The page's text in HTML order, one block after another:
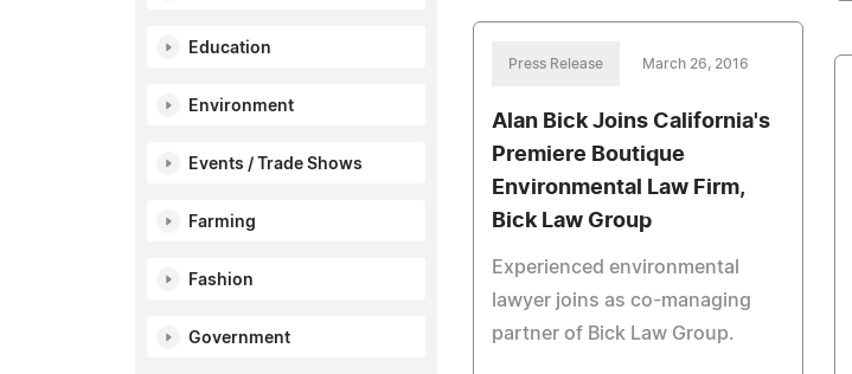
Education
Environment
Events / Trade Shows
Farming
Fashion
Government
Press Release March 26, 2016
Alan Bick Joins California's
Premiere Boutique
Environmental Law Firm,
Bick Law Group
Experienced environmental
lawyer joins as co-managing
partner of Bick Law Group.